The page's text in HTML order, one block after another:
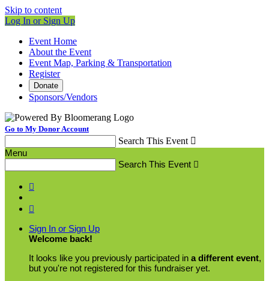
Skip to content
Log In or Sign Up
Event Home
About the Event
Event Map, Parking & Transportation
Register
Donate
Sponsors/Vendors
Go to My Donor Account
Search This Event 
Menu
Search This Event 


Sign In or Sign Up
Welcome back!
It looks like you previously participated in a different event,
but you're not registered for this fundraiser yet.